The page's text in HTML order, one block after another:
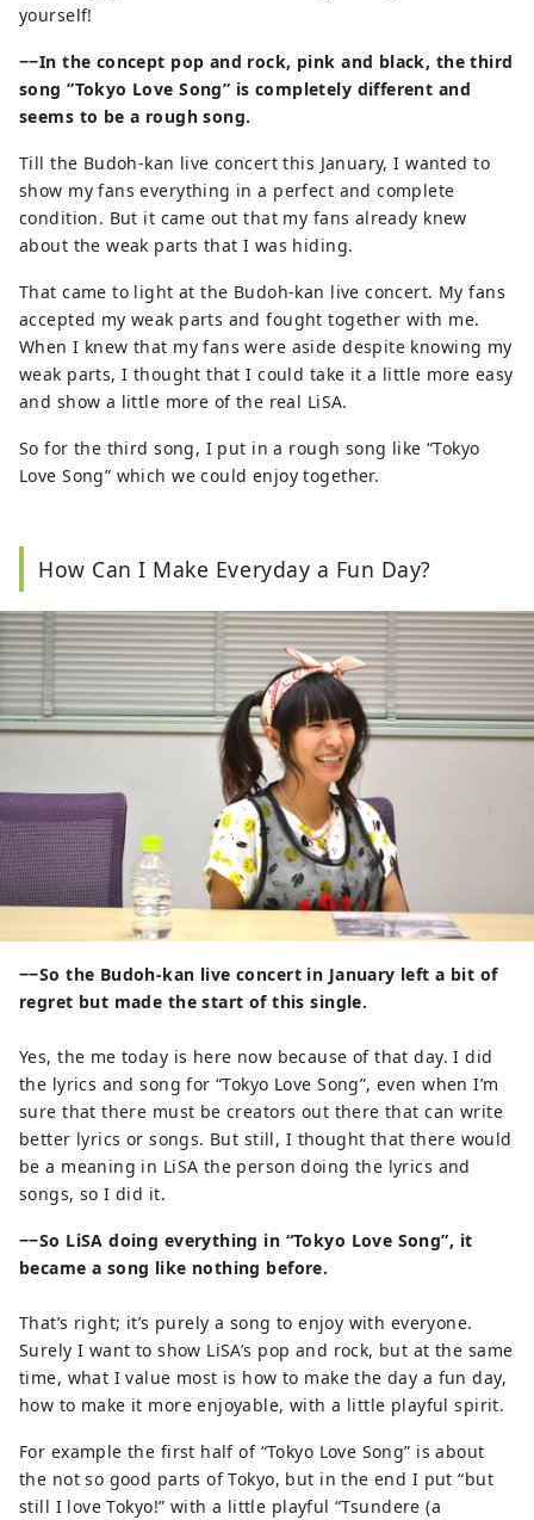
yourself!
−−In the concept pop and rock, pink and black, the third
song ”Tokyo Love Song” is completely different and
seems to be a rough song.
Till the Budoh-kan live concert this January, I wanted to
show my fans everything in a perfect and complete
condition. But it came out that my fans already knew
about the weak parts that I was hiding.
That came to light at the Budoh-kan live concert. My fans
accepted my weak parts and fought together with me.
When I knew that my fans were aside despite knowing my
weak parts, I thought that I could take it a little more easy
and show a little more of the real LiSA.
So for the third song, I put in a rough song like “Tokyo
Love Song” which we could enjoy together.
How Can I Make Everyday a Fun Day?
−−So the Budoh-kan live concert in January left a bit of
regret but made the start of this single.
Yes, the me today is here now because of that day. I did
the lyrics and song for “Tokyo Love Song”, even when I’m
sure that there must be creators out there that can write
better lyrics or songs. But still, I thought that there would
be a meaning in LiSA the person doing the lyrics and
songs, so I did it.
−−So LiSA doing everything in “Tokyo Love Song”, it
became a song like nothing before.
That’s right; it’s purely a song to enjoy with everyone.
Surely I want to show LiSA’s pop and rock, but at the same
time, what I value most is how to make the day a fun day,
how to make it more enjoyable, with a little playful spirit.
For example the first half of “Tokyo Love Song” is about
the not so good parts of Tokyo, but in the end I put “but
still I love Tokyo!” with a little playful “Tsundere (a